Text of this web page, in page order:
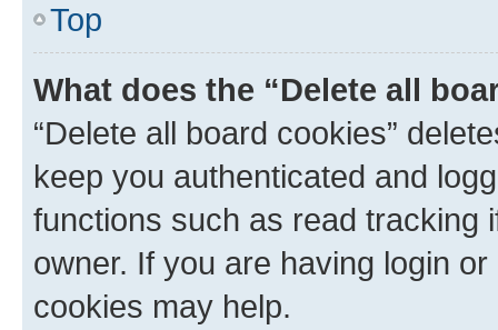
Top
What does the “Delete all
“Delete all board cookies”
keep you authenticated and
functions such as read tracking
owner. If you are having login
cookies may help.